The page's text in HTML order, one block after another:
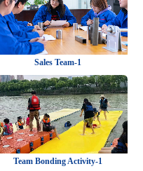
Sales Team-1
Team Bonding Activity-1